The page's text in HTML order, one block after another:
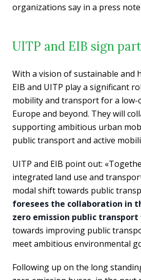
organizations say in a press note.
UITP and EIB sign
With a vision of sustainable and
EIB and UITP play a significant
mobility and transport for a
Europe and beyond. They will
supporting ambitious urban
public transport and active
UITP and EIB point out:
integrated land use and
modal shift towards public
foresees the collaboration in
zero emission public
towards improving public
meet ambitious environmental
Following up on the long